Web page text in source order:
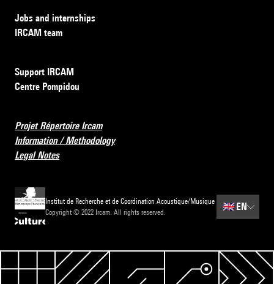
Jobs and internships
IRCAM team
Support IRCAM
Centre Pompidou
Projet Répertoire Ircam
Information / Methodology
Legal Notes
Institut de Recherche et de Coordination Acoustique/Musique
Copyright © 2022 Ircam. All rights reserved.
🇬🇧 EN